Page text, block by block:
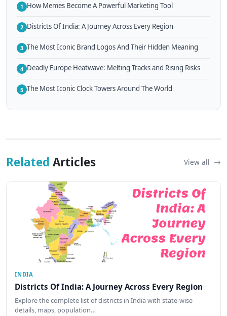
1 How Memes Become A Powerful Marketing Tool
2 Districts Of India: A Journey Across Every Region
3 The Most Iconic Brand Logos And Their Hidden Meaning
4 Deadly Europe Heatwave: Melting Tracks and Rising Risks
5 The Most Iconic Clock Towers Around The World
Related Articles View all
INDIA
Districts Of India: A Journey Across Every Region
Explore the complete list of districts in India with state-wise
details, maps, population…